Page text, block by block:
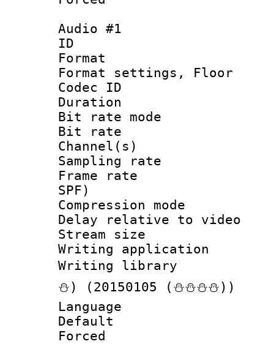
Audio #1
ID
Format
Format
Codec ID :
Duration :
Bit rate
Bit rate :
Channel(s)
Sampling
Frame rate :
SPF)
Compression
Delay relative to
Stream size :
Writing
Writing library
⛄) (20150105 (⛄⛄⛄⛄))
Language
Default